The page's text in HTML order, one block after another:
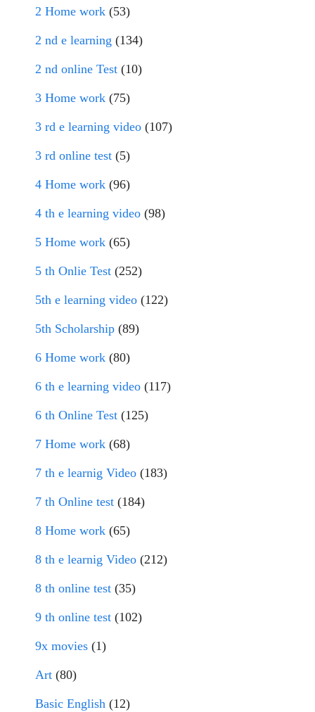
2 Home work (53)
2 nd e learning (134)
2 nd online Test (10)
3 Home work (75)
3 rd e learning video (107)
3 rd online test (5)
4 Home work (96)
4 th e learning video (98)
5 Home work (65)
5 th Onlie Test (252)
5th e learning video (122)
5th Scholarship (89)
6 Home work (80)
6 th e learning video (117)
6 th Online Test (125)
7 Home work (68)
7 th e learnig Video (183)
7 th Online test (184)
8 Home work (65)
8 th e learnig Video (212)
8 th online test (35)
9 th online test (102)
9x movies (1)
Art (80)
Basic English (12)